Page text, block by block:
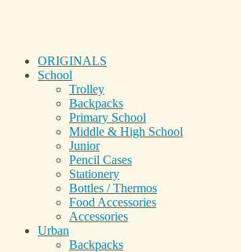
ORIGINALS
School
Trolley
Backpacks
Primary School
Middle & High School
Junior
Pencil Cases
Stationery
Bottles / Thermos
Food Accessories
Accessories
Urban
Backpacks